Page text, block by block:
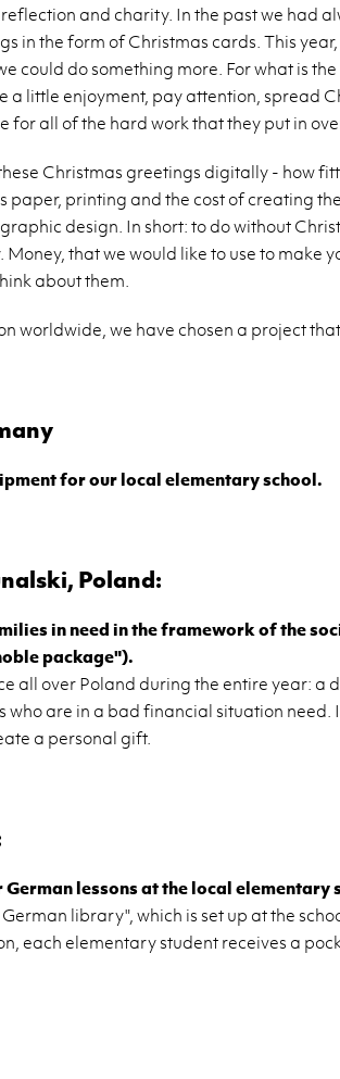
and char­ity. In the past we had
in the form of Christ­mas cards. This
could do some­thing more. For what is
a lit­tle en­joy­ment, pay at­ten­tion, spread
for all of the hard work that they put in
Christ­mas greet­ings dig­i­tally - how
paper, print­ing and the cost of cre­at­ing
de­sign. In short: to do with­out
that we would like to use to make
about them.
world­wide, we have cho­sen a pro­ject
for our local el­e­men­tary school.
Poland:
in need in the frame­work of the
pack­age").
all over Poland dur­ing the en­tire year: a
who are in a bad fi­nan­cial sit­u­a­tion
a per­sonal gift.
lessons at the local el­e­men­tary
li­brary", which is set up at the
each el­e­men­tary stu­dent re­ceives a